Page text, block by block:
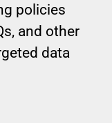
policies
and other
data